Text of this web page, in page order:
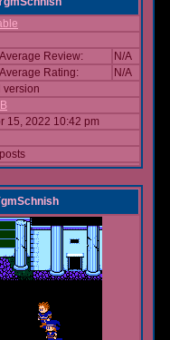
Average Review:
N/A
Average Rating:
N/A
version
15, 2022 10:42 pm